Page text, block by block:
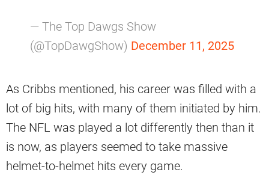
— The Top Dawgs Show
(@TopDawgShow) December 11, 2025
As Cribbs mentioned, his career was filled with a
lot of big hits, with many of them initiated by him.
The NFL was played a lot differently then than it
is now, as players seemed to take massive
helmet-to-helmet hits every game.